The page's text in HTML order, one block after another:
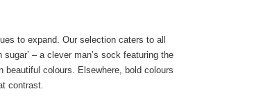
to expand. Our selection caters to all
– a clever man’s sock featuring the
colours. Elsewhere, bold colours
contrast.